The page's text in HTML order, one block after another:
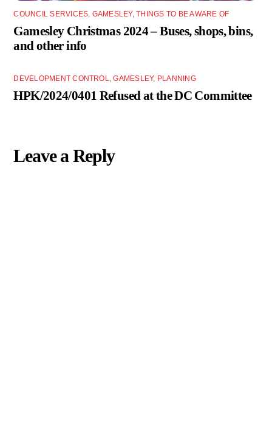
COUNCIL SERVICES, GAMESLEY,THINGS TO BE AWARE OF
Gamesley Christmas 2024 – Buses, shops, bins,
and other info
DEVELOPMENT CONTROL ,GAMESLEY, PLANNING
HPK/2024/0401 Refused at the DC Committee
Leave a Reply